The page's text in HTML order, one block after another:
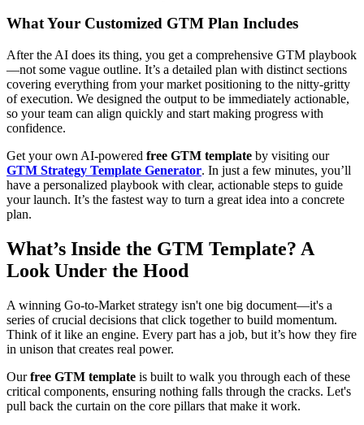
What Your Customized GTM Plan Includes
After the AI does its thing, you get a comprehensive GTM playbook
—not some vague outline. It’s a detailed plan with distinct sections
covering everything from your market positioning to the nitty-gritty
of execution. We designed the output to be immediately actionable,
so your team can align quickly and start making progress with
confidence.
Get your own AI-powered free GTM template by visiting our
GTM Strategy Template Generator. In just a few minutes, you’ll
have a personalized playbook with clear, actionable steps to guide
your launch. It’s the fastest way to turn a great idea into a concrete
plan.
What’s Inside the GTM Template? A
Look Under the Hood
A winning Go-to-Market strategy isn't one big document—it's a
series of crucial decisions that click together to build momentum.
Think of it like an engine. Every part has a job, but it’s how they fire
in unison that creates real power.
Ourfree GTM template is built to walk you through each of these
critical components, ensuring nothing falls through the cracks. Let's
pull back the curtain on the core pillars that make it work.